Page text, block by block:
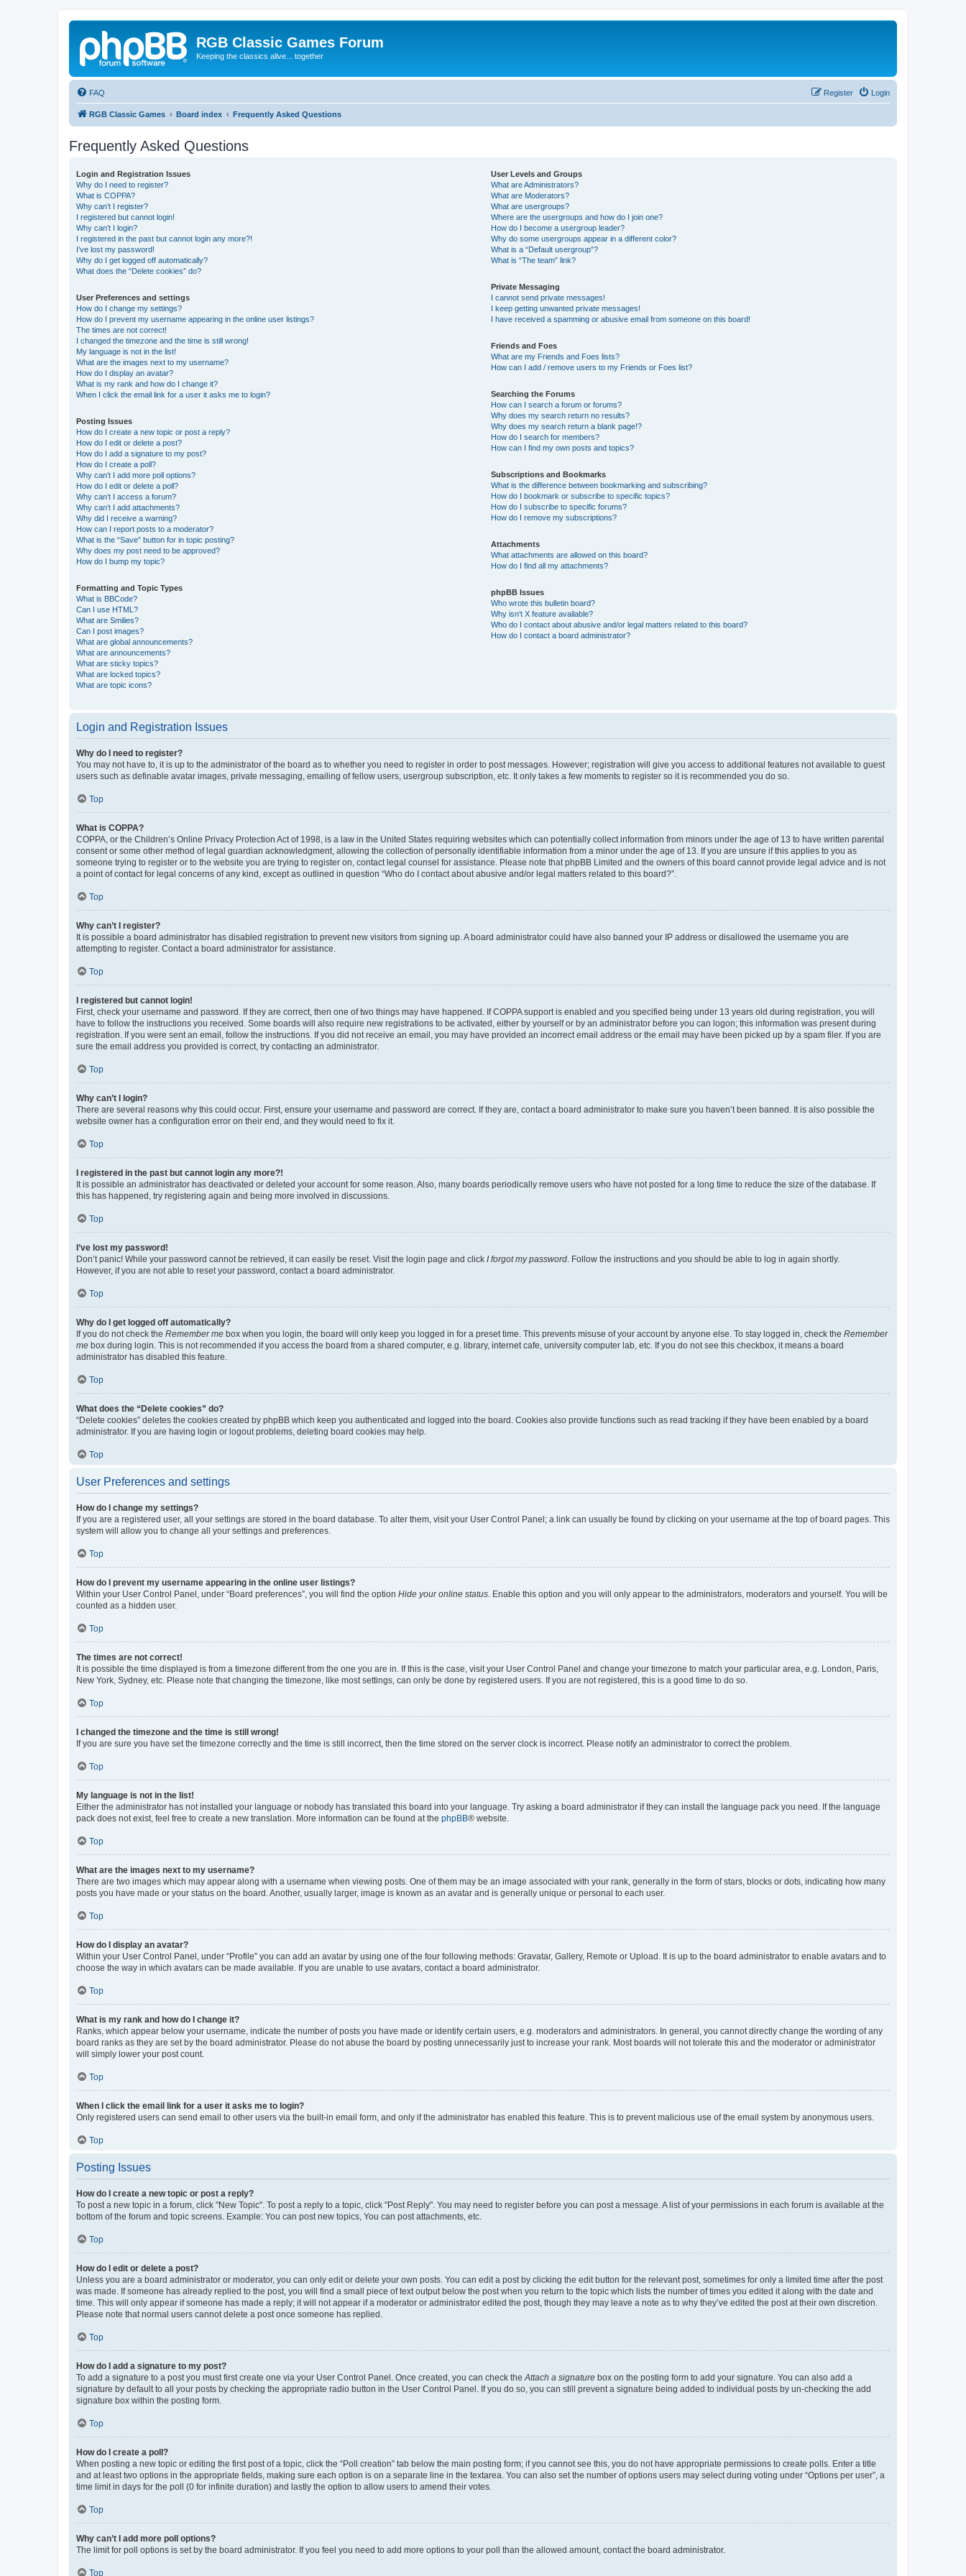
RGB Classic Games Forum
Keeping the classics alive... together
FAQ Login
Register
RGB Classic Games Board index Frequently Asked Questions
Frequently Asked Questions
Login and Registration Issues
Why do I need to register?
What is COPPA?
Why can’t I register?
I registered but cannot login!
Why can’t I login?
I registered in the past but cannot login any more?!
I’ve lost my password!
Why do I get logged off automatically?
What does the “Delete cookies” do?
User Preferences and settings
How do I change my settings?
How do I prevent my username appearing in the online user listings?
The times are not correct!
I changed the timezone and the time is still wrong!
My language is not in the list!
What are the images next to my username?
How do I display an avatar?
What is my rank and how do I change it?
When I click the email link for a user it asks me to login?
Posting Issues
How do I create a new topic or post a reply?
How do I edit or delete a post?
How do I add a signature to my post?
How do I create a poll?
Why can’t I add more poll options?
How do I edit or delete a poll?
Why can’t I access a forum?
Why can’t I add attachments?
Why did I receive a warning?
How can I report posts to a moderator?
What is the “Save” button for in topic posting?
Why does my post need to be approved?
How do I bump my topic?
Formatting and Topic Types
What is BBCode?
Can I use HTML?
What are Smilies?
Can I post images?
What are global announcements?
What are announcements?
What are sticky topics?
What are locked topics?
What are topic icons?
User Levels and Groups
What are Administrators?
What are Moderators?
What are usergroups?
Where are the usergroups and how do I join one?
How do I become a usergroup leader?
Why do some usergroups appear in a different color?
What is a “Default usergroup”?
What is “The team” link?
Private Messaging
I cannot send private messages!
I keep getting unwanted private messages!
I have received a spamming or abusive email from someone on this board!
Friends and Foes
What are my Friends and Foes lists?
How can I add / remove users to my Friends or Foes list?
Searching the Forums
How can I search a forum or forums?
Why does my search return no results?
Why does my search return a blank page!?
How do I search for members?
How can I find my own posts and topics?
Subscriptions and Bookmarks
What is the difference between bookmarking and subscribing?
How do I bookmark or subscribe to specific topics?
How do I subscribe to specific forums?
How do I remove my subscriptions?
Attachments
What attachments are allowed on this board?
How do I find all my attachments?
phpBB Issues
Who wrote this bulletin board?
Why isn’t X feature available?
Who do I contact about abusive and/or legal matters related to this board?
How do I contact a board administrator?
Login and Registration Issues
Why do I need to register?
You may not have to, it is up to the administrator of the board as to whether you need to register in order to post messages. However; registration will give you access to additional features not available to guest
users such as definable avatar images, private messaging, emailing of fellow users, usergroup subscription, etc. It only takes a few moments to register so it is recommended you do so.
Top
What is COPPA?
COPPA, or the Children’s Online Privacy Protection Act of 1998, is a law in the United States requiring websites which can potentially collect information from minors under the age of 13 to have written parental
consent or some other method of legal guardian acknowledgment, allowing the collection of personally identifiable information from a minor under the age of 13. If you are unsure if this applies to you as
someone trying to register or to the website you are trying to register on, contact legal counsel for assistance. Please note that phpBB Limited and the owners of this board cannot provide legal advice and is not
a point of contact for legal concerns of any kind, except as outlined in question “Who do I contact about abusive and/or legal matters related to this board?”.
Top
Why can’t I register?
It is possible a board administrator has disabled registration to prevent new visitors from signing up. A board administrator could have also banned your IP address or disallowed the username you are
attempting to register. Contact a board administrator for assistance.
Top
I registered but cannot login!
First, check your username and password. If they are correct, then one of two things may have happened. If COPPA support is enabled and you specified being under 13 years old during registration, you will
have to follow the instructions you received. Some boards will also require new registrations to be activated, either by yourself or by an administrator before you can logon; this information was present during
registration. If you were sent an email, follow the instructions. If you did not receive an email, you may have provided an incorrect email address or the email may have been picked up by a spam filer. If you are
sure the email address you provided is correct, try contacting an administrator.
Top
Why can’t I login?
There are several reasons why this could occur. First, ensure your username and password are correct. If they are, contact a board administrator to make sure you haven’t been banned. It is also possible the
website owner has a configuration error on their end, and they would need to fix it.
Top
I registered in the past but cannot login any more?!
It is possible an administrator has deactivated or deleted your account for some reason. Also, many boards periodically remove users who have not posted for a long time to reduce the size of the database. If
this has happened, try registering again and being more involved in discussions.
Top
I’ve lost my password!
Don’t panic! While your password cannot be retrieved, it can easily be reset. Visit the login page and click I forgot my password . Follow the instructions and you should be able to log in again shortly.
However, if you are not able to reset your password, contact a board administrator.
Top
Why do I get logged off automatically?
If you do not check the Remember me box when you login, the board will only keep you logged in for a preset time. This prevents misuse of your account by anyone else. To stay logged in, check the Remember
me box during login. This is not recommended if you access the board from a shared computer, e.g. library, internet cafe, university computer lab, etc. If you do not see this checkbox, it means a board
administrator has disabled this feature.
Top
What does the “Delete cookies” do?
“Delete cookies” deletes the cookies created by phpBB which keep you authenticated and logged into the board. Cookies also provide functions such as read tracking if they have been enabled by a board
administrator. If you are having login or logout problems, deleting board cookies may help.
Top
User Preferences and settings
How do I change my settings?
If you are a registered user, all your settings are stored in the board database. To alter them, visit your User Control Panel; a link can usually be found by clicking on your username at the top of board pages. This
system will allow you to change all your settings and preferences.
Top
How do I prevent my username appearing in the online user listings?
Within your User Control Panel, under “Board preferences”, you will find the option Hide your online status . Enable this option and you will only appear to the administrators, moderators and yourself. You will be
counted as a hidden user.
Top
The times are not correct!
It is possible the time displayed is from a timezone different from the one you are in. If this is the case, visit your User Control Panel and change your timezone to match your particular area, e.g. London, Paris,
New York, Sydney, etc. Please note that changing the timezone, like most settings, can only be done by registered users. If you are not registered, this is a good time to do so.
Top
I changed the timezone and the time is still wrong!
If you are sure you have set the timezone correctly and the time is still incorrect, then the time stored on the server clock is incorrect. Please notify an administrator to correct the problem.
Top
My language is not in the list!
Either the administrator has not installed your language or nobody has translated this board into your language. Try asking a board administrator if they can install the language pack you need. If the language
pack does not exist, feel free to create a new translation. More information can be found at the phpBB® website.
Top
What are the images next to my username?
There are two images which may appear along with a username when viewing posts. One of them may be an image associated with your rank, generally in the form of stars, blocks or dots, indicating how many
posts you have made or your status on the board. Another, usually larger, image is known as an avatar and is generally unique or personal to each user.
Top
How do I display an avatar?
Within your User Control Panel, under “Profile” you can add an avatar by using one of the four following methods: Gravatar, Gallery, Remote or Upload. It is up to the board administrator to enable avatars and to
choose the way in which avatars can be made available. If you are unable to use avatars, contact a board administrator.
Top
What is my rank and how do I change it?
Ranks, which appear below your username, indicate the number of posts you have made or identify certain users, e.g. moderators and administrators. In general, you cannot directly change the wording of any
board ranks as they are set by the board administrator. Please do not abuse the board by posting unnecessarily just to increase your rank. Most boards will not tolerate this and the moderator or administrator
will simply lower your post count.
Top
When I click the email link for a user it asks me to login?
Only registered users can send email to other users via the built-in email form, and only if the administrator has enabled this feature. This is to prevent malicious use of the email system by anonymous users.
Top
Posting Issues
How do I create a new topic or post a reply?
To post a new topic in a forum, click "New Topic". To post a reply to a topic, click "Post Reply". You may need to register before you can post a message. A list of your permissions in each forum is available at the
bottom of the forum and topic screens. Example: You can post new topics, You can post attachments, etc.
Top
How do I edit or delete a post?
Unless you are a board administrator or moderator, you can only edit or delete your own posts. You can edit a post by clicking the edit button for the relevant post, sometimes for only a limited time after the post
was made. If someone has already replied to the post, you will find a small piece of text output below the post when you return to the topic which lists the number of times you edited it along with the date and
time. This will only appear if someone has made a reply; it will not appear if a moderator or administrator edited the post, though they may leave a note as to why they’ve edited the post at their own discretion.
Please note that normal users cannot delete a post once someone has replied.
Top
How do I add a signature to my post?
To add a signature to a post you must first create one via your User Control Panel. Once created, you can check the Attach a signature box on the posting form to add your signature. You can also add a
signature by default to all your posts by checking the appropriate radio button in the User Control Panel. If you do so, you can still prevent a signature being added to individual posts by un-checking the add
signature box within the posting form.
Top
How do I create a poll?
When posting a new topic or editing the first post of a topic, click the “Poll creation” tab below the main posting form; if you cannot see this, you do not have appropriate permissions to create polls. Enter a title
and at least two options in the appropriate fields, making sure each option is on a separate line in the textarea. You can also set the number of options users may select during voting under “Options per user”, a
time limit in days for the poll (0 for infinite duration) and lastly the option to allow users to amend their votes.
Top
Why can’t I add more poll options?
The limit for poll options is set by the board administrator. If you feel you need to add more options to your poll than the allowed amount, contact the board administrator.
Top